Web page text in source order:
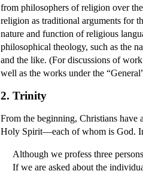
from philosophers of religion over
religion as traditional arguments for
nature and function of religious
philosophical theology, such as the
and the like. (For discussions of
well as the works under the
2. Trinity
From the beginning, Christians have
Holy Spirit—each of whom is God.
Although we profess three
If we are asked about the